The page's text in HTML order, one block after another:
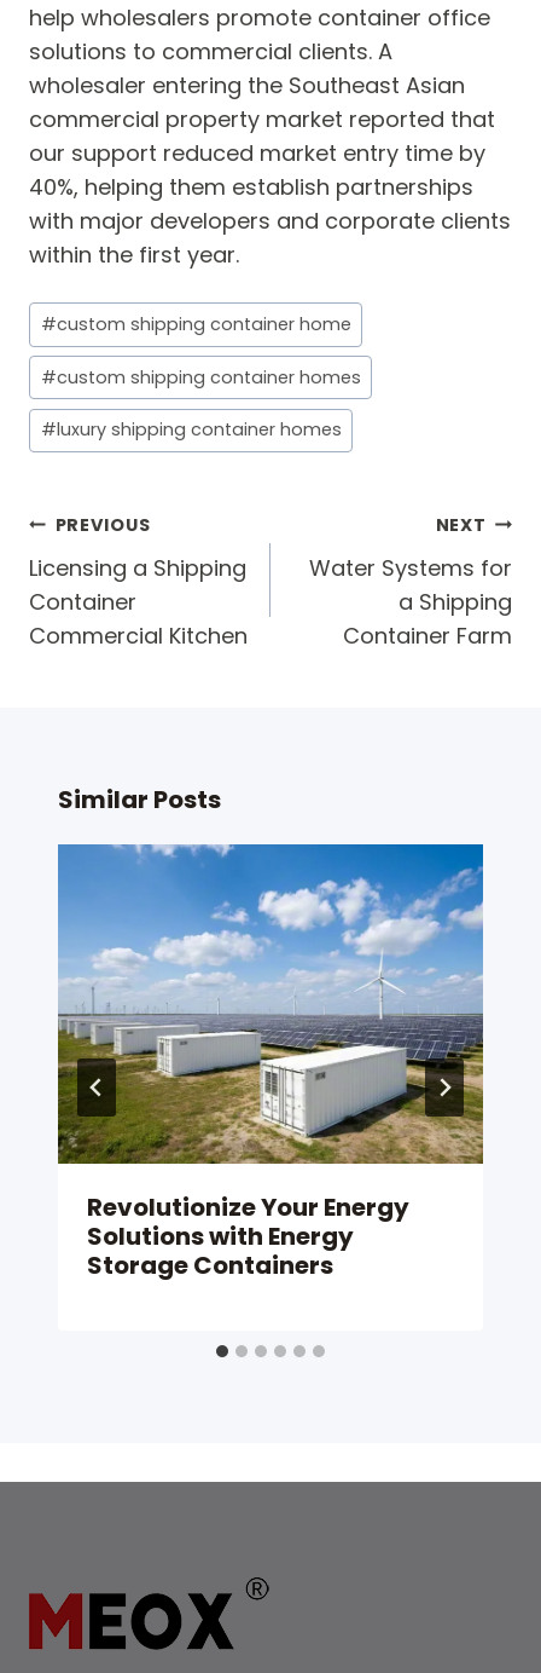
help wholesalers promote container office
solutions to commercial clients. A
wholesaler entering the Southeast Asian
commercial property market reported that
our support reduced market entry time by
40%, helping them establish partnerships
with major developers and corporate clients
within the first year.
Post
Tags:
#custom shipping container home
#custom shipping container homes
#luxury shipping container homes
Post
navigation
PREVIOUS
Licensing a Shipping
Container
Commercial Kitchen
NEXT
Water Systems for
a Shipping
Container Farm
Similar Posts
Revolutionize Your Energy
Solutions with Energy
Storage Containers